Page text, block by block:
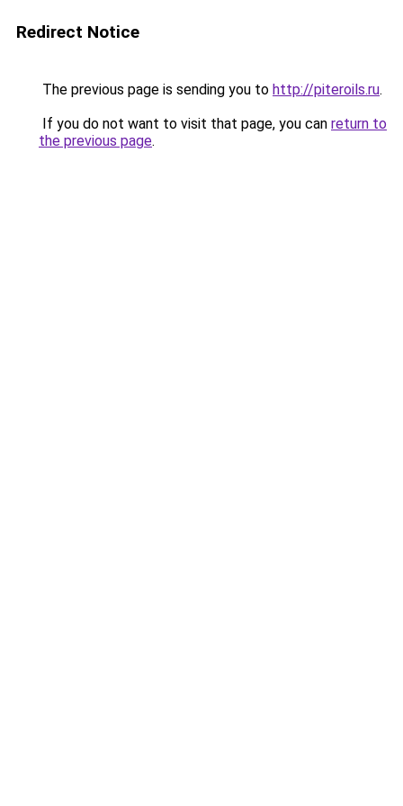
Redirect Notice
The previous page is sending you to http://piteroils.ru.
If you do not want to visit that page, you can return to
the previous page.